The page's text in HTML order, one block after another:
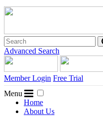
Advanced Search
Member Login Free Trial
Menu
Home
About Us